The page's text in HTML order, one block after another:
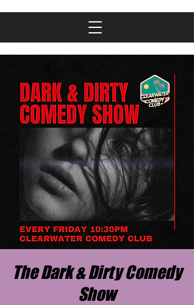
The Dark & Dirty Comedy
Show